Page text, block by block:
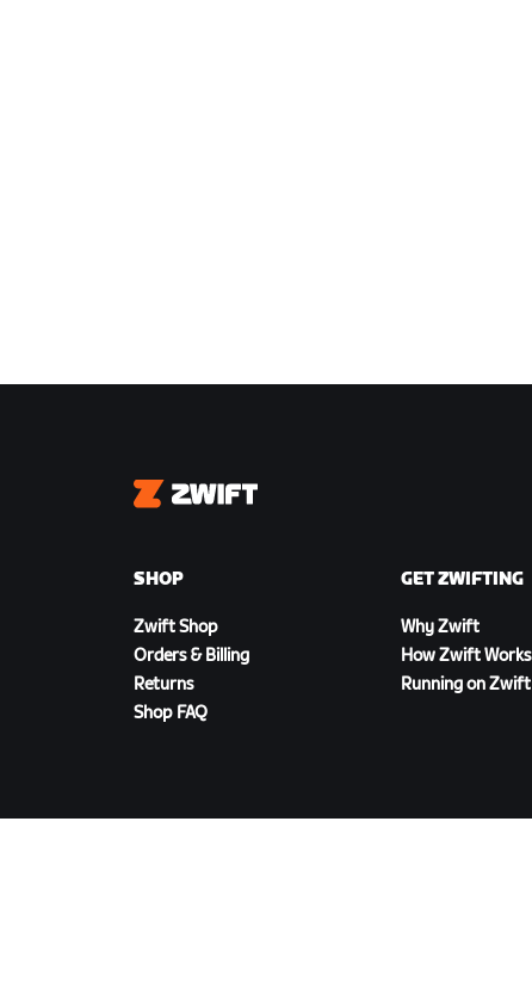
Zwift
SHOP
Zwift Shop
Orders & Billing
Returns
Shop FAQ
GET ZWIFTING
Why Zwift
How Zwift Works
Running on Zwift